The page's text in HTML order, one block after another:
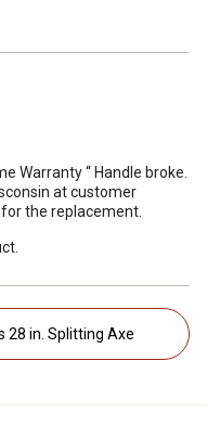
Warranty “ Handle broke.
at customer
the replacement.
Show more reviews for Fiskars 28 in. Splitting Axe